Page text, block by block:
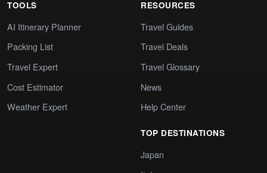
TOOLS
AI Itinerary Planner
Packing List
Travel Expert
Cost Estimator
Weather Expert
RESOURCES
Travel Guides
Travel Deals
Travel Glossary
News
Help Center
TOP DESTINATIONS
Japan